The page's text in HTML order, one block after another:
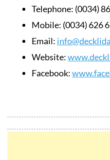
Telephone: (0034)
Mobile: (0034) 626
Email:
Website:
Facebook: